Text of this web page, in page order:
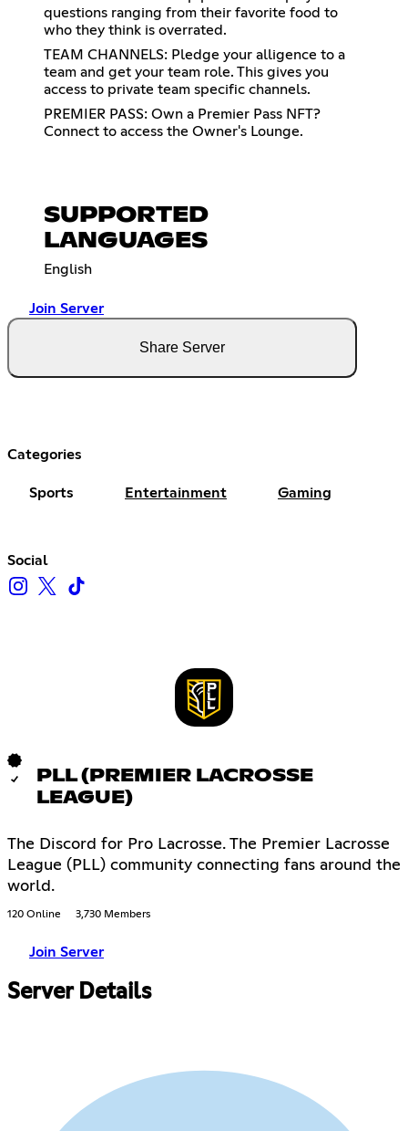
questions ranging from their favorite food to
who they think is overrated.
TEAM CHANNELS: Pledge your alligence to a
team and get your team role. This gives you
access to private team specific channels.
PREMIER PASS: Own a Premier Pass NFT?
Connect to access the Owner's Lounge.
SUPPORTED
LANGUAGES
English
Join Server
Share Server
Categories
Sports Entertainment Gaming
Social
PLL (PREMIER LACROSSE
LEAGUE)
The Discord for Pro Lacrosse. The Premier Lacrosse
League (PLL) community connecting fans around the
world.
120 Online 3,730 Members
Join Server
Server Details